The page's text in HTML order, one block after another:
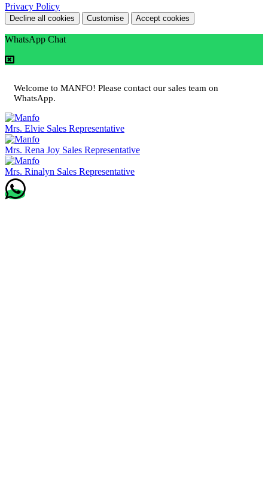
Privacy Policy
Decline all cookies Customise Accept cookies
WhatsApp Chat
Welcome to MANFO! Please contact our sales team on
WhatsApp.
Mrs. Elvie Sales Representative
Mrs. Rena Joy Sales Representative
Mrs. Rinalyn Sales Representative